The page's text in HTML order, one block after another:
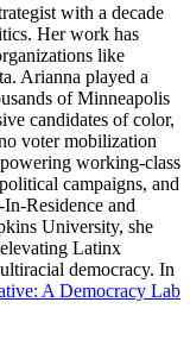
with a decade
Her work has
like
Arianna played a
of Minneapolis
candidates of color,
voter mobilization
working-class
campaigns, and
Residence and
University, she
Latinx
democracy. In
A Democracy Lab